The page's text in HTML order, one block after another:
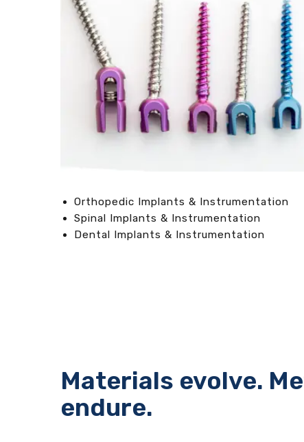
Orthopedic Implants & Instrumentation
Spinal Implants & Instrumentation
Dental Implants & Instrumentation
Materials evolve.
endure.